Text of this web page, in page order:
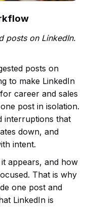
posts on LinkedIn.
posts on
to make LinkedIn
career and sales
post in isolation.
interruptions that
down, and
intent.
appears, and how
That is why
one post and
LinkedIn is